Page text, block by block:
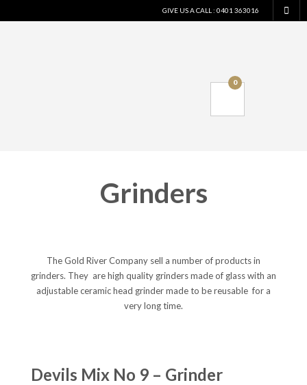
GIVE US A CALL : 0401 363016
0
Grinders
The Gold River Company sell a number of products in
grinders. They are high quality grinders made of glass with an
adjustable ceramic head grinder made to be reusable for a
very long time.
Devils Mix No 9 – Grinder